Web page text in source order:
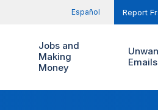
Español Report
Jobs and
Making
Money